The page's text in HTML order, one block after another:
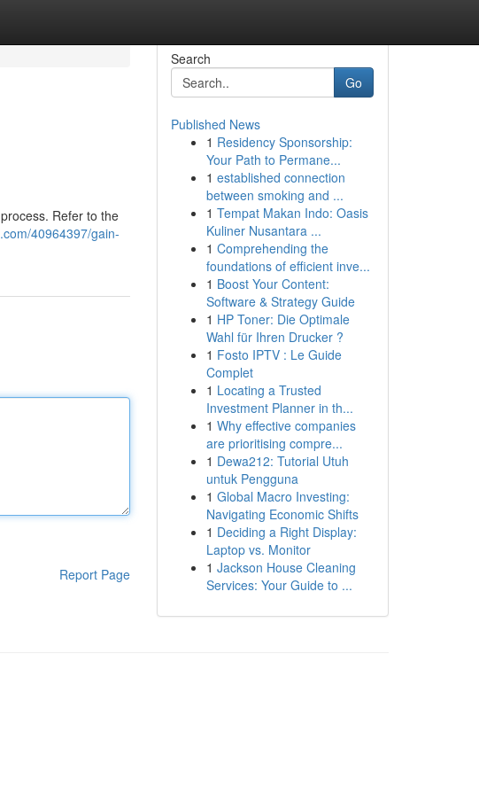
Refer to the
40964397/gain-
Report Page
Search
Go
Published News
1 Residency Sponsorship:
Your Path to Permane...
1 established connection
between smoking and ...
1 Tempat Makan Indo: Oasis
Kuliner Nusantara ...
1 Comprehending the
foundations of efficient inve...
1 Boost Your Content:
Software & Strategy Guide
1 HP Toner: Die Optimale
Wahl für Ihren Drucker ?
1 Fosto IPTV : Le Guide
Complet
1 Locating a Trusted
Investment Planner in th...
1 Why effective companies
are prioritising compre...
1 Dewa212: Tutorial Utuh
untuk Pengguna
1 Global Macro Investing:
Navigating Economic Shifts
1 Deciding a Right Display:
Laptop vs. Monitor
1 Jackson House Cleaning
Services: Your Guide to ...